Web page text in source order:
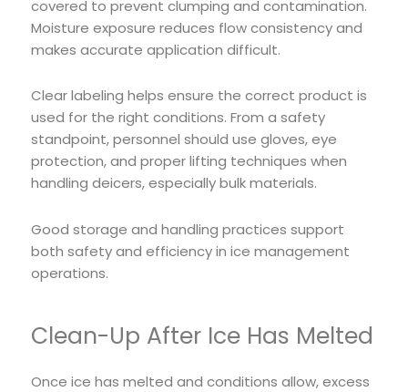
covered to prevent clumping and contamination.
Moisture exposure reduces flow consistency and
makes accurate application difficult.
Clear labeling helps ensure the correct product is
used for the right conditions. From a safety
standpoint, personnel should use gloves, eye
protection, and proper lifting techniques when
handling deicers, especially bulk materials.
Good storage and handling practices support
both safety and efficiency in ice management
operations.
Clean-Up After Ice Has Melted
Once ice has melted and conditions allow, excess